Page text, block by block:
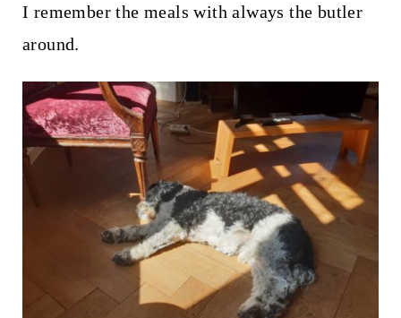
I remember the meals with always the butler
around.